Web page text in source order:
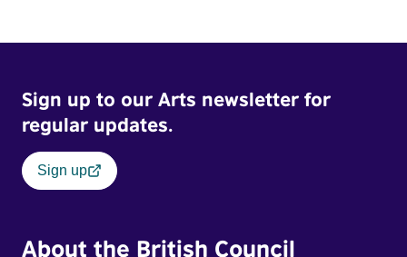
Sign up to our Arts newsletter for
regular updates.
Sign up
About the British Council